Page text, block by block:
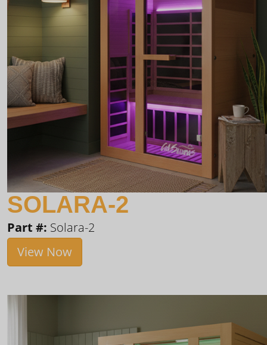
SOLARA-2
Part #: Solara-2
View Now